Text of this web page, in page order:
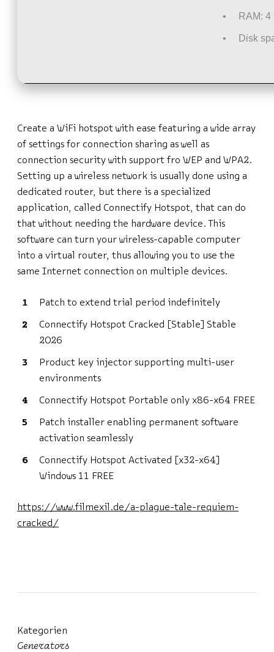
RAM: 4
Disk
Create a WiFi hotspot with ease featuring a wide array
of settings for connection sharing as well as
connection security with support fro WEP and WPA2.
Setting up a wireless network is usually done using a
dedicated router, but there is a specialized
application, called Connectify Hotspot, that can do
that without needing the hardware device. This
software can turn your wireless-capable computer
into a virtual router, thus allowing you to use the
same Internet connection on multiple devices.
Patch to extend trial period indefinitely
Connectify Hotspot Cracked [Stable] Stable
2026
Product key injector supporting multi-user
environments
Connectify Hotspot Portable only x86-x64 FREE
Patch installer enabling permanent software
activation seamlessly
Connectify Hotspot Activated [x32-x64]
Windows 11 FREE
https://www.filmexil.de/a-plague-tale-requiem-
cracked/
Kategorien
Generators